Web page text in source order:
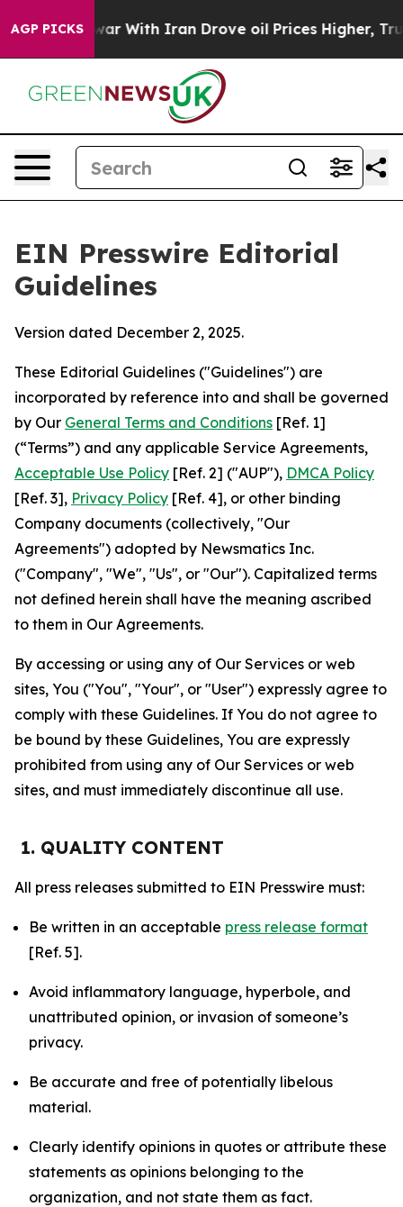
AGP PICKS
With Iran Drove oil Prices Higher, Trump Gave
EIN Presswire Editorial
Guidelines
Version dated December 2, 2025.
These Editorial Guidelines ("Guidelines") are
incorporated by reference into and shall be governed
by Our General Terms and Conditions [Ref. 1]
(“Terms”) and any applicable Service Agreements,
Acceptable Use Policy [Ref. 2] ("AUP"), DMCA Policy
[Ref. 3], Privacy Policy [Ref. 4], or other binding
Company documents (collectively, "Our
Agreements") adopted by Newsmatics Inc.
("Company", "We", "Us", or "Our"). Capitalized terms
not defined herein shall have the meaning ascribed
to them in Our Agreements.
By accessing or using any of Our Services or web
sites, You ("You", "Your", or "User") expressly agree to
comply with these Guidelines. If You do not agree to
be bound by these Guidelines, You are expressly
prohibited from using any of Our Services or web
sites, and must immediately discontinue all use.
1. QUALITY CONTENT
All press releases submitted to EIN Presswire must:
Be written in an acceptable press release format
[Ref. 5].
Avoid inflammatory language, hyperbole, and
unattributed opinion, or invasion of someone’s
privacy.
Be accurate and free of potentially libelous
material.
Clearly identify opinions in quotes or attribute these
statements as opinions belonging to the
organization, and not state them as fact.